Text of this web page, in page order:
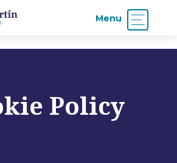
Menu
Policy